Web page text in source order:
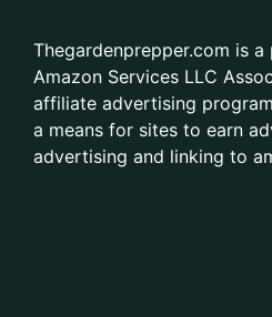
Thegardenprepper.com is
Amazon Services LLC
affiliate advertising
a means for sites to earn
advertising and linking to